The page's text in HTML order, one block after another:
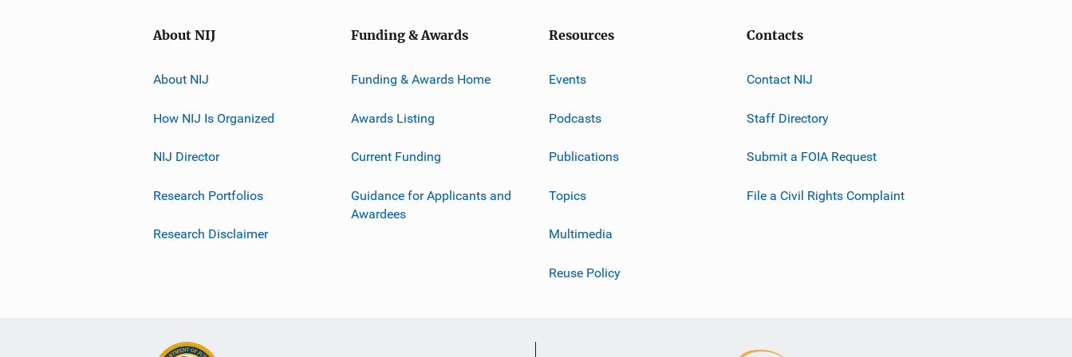
About NIJ
About NIJ
How NIJ Is Organized
NIJ Director
Research Portfolios
Research Disclaimer
Funding & Awards
Funding & Awards Home
Awards Listing
Current Funding
Guidance for Applicants and
Awardees
Resources
Events
Podcasts
Publications
Topics
Multimedia
Reuse Policy
Contacts
Contact NIJ
Staff Directory
Submit a FOIA Request
File a Civil Rights Complaint